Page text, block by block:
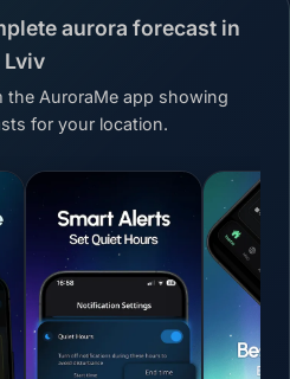
aurora forecast in
Lviv
the AuroraMe app showing
for your location.